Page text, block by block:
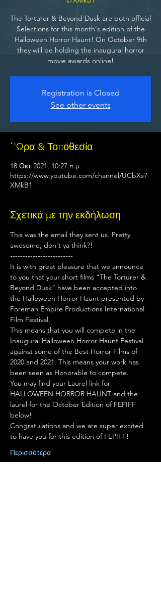
The Torturer & Beyond Dusk are both official
Selections for this month's edition of the
Halloween Horror Haunt! On October 9th
they will be holding the inaugural horror
movie awards online!
Registration is Closed
See other events
΄'Ωρα & Τοποθεσία
18 Οκτ 2021, 10:27 π.μ.
https://www.youtube.com/channel/UCbXs7
XMkB1
Σχετικά με την εκδήλωση
This was the email they sent us. Pretty
awesome, don't ya think?!
-------------------------
It is with great pleasure that we announce
to you that your short films “The Torturer &
Beyond Dusk” have been accepted into
the Halloween Horror Haunt presented by
Foreman Empire Productions International
Film Festival.
This means that you will compete in the
Inaugural Halloween Horror Haunt Festival
against some of the Best Horror Films of
2020 and 2021. This means your work has
been seen as Honorable to compete.
You may find your Laurel link for
HALLOWEEN HORROR HAUNT and the
laurel for the October Edition of FEPIFF
below!
Congratulations and we are super excited
to have you for this edition of FEPIFF!
Περισσότερα